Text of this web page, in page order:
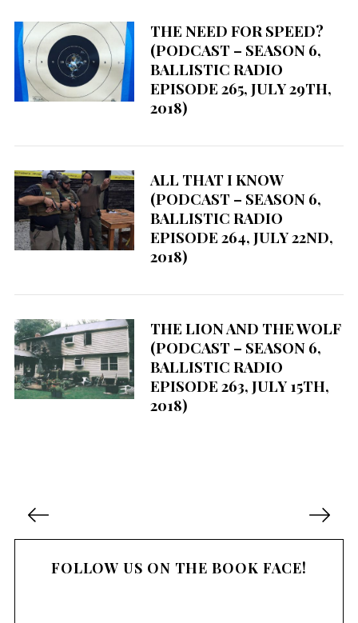
THE NEED FOR SPEED?
(PODCAST – SEASON 6,
BALLISTIC RADIO
EPISODE 265, JULY 29TH,
2018)
ALL THAT I KNOW
(PODCAST – SEASON 6,
BALLISTIC RADIO
EPISODE 264, JULY 22ND,
2018)
THE LION AND THE WOLF
(PODCAST – SEASON 6,
BALLISTIC RADIO
EPISODE 263, JULY 15TH,
2018)
s
FOLLOW US ON THE BOOK FACE!